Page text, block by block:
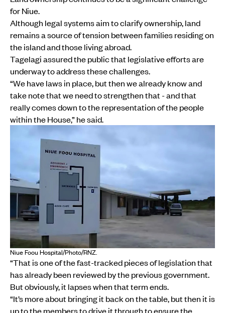
for Niue.
Although legal systems aim to clarify ownership, land
remains a source of tension between families residing on
the island and those living abroad.
Tagelagi assured the public that legislative efforts are
underway to address these challenges.
“We have laws in place, but then we already know and
take note that we need to strengthen that - and that
really comes down to the representation of the people
within the House,” he said.
Niue Foou Hospital/Photo/RNZ.
“That is one of the fast-tracked pieces of legislation that
has already been reviewed by the previous government.
But obviously, it lapses when that term ends.
“It’s more about bringing it back on the table, but then it is
up to the members to drive it through to ensure the